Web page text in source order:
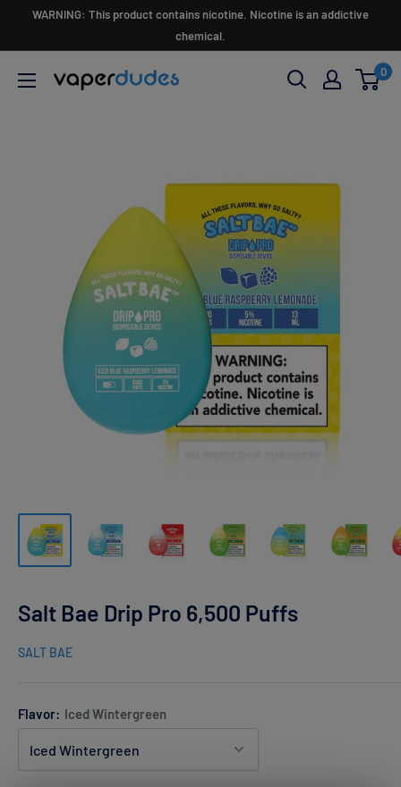
WARNING: This product contains nicotine. Nicotine is an addictive
chemical.
Vaperdudes
0
Salt Bae Drip Pro 6,500 Puffs
SALT BAE
Flavor: Iced Wintergreen